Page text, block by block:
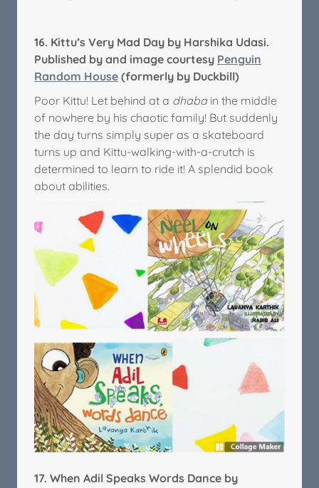
16. Kittu’s Very Mad Day by Harshika Udasi.
Published by and image courtesy Penguin
Random House (formerly by Duckbill)
Poor Kittu! Let behind at a dhaba in the middle
of nowhere by his chaotic family! But suddenly
the day turns simply super as a skateboard
turns up and Kittu-walking-with-a-crutch is
determined to learn to ride it! A splendid book
about abilities.
17. When Adil Speaks Words Dance by